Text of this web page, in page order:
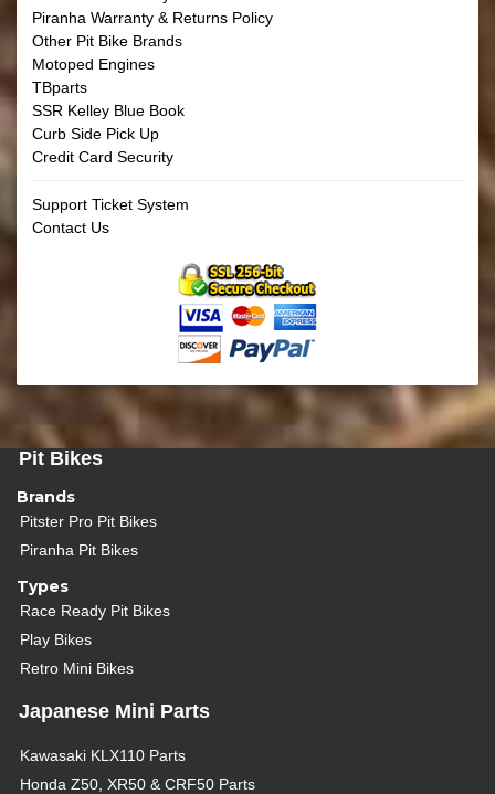
Piranha Warranty & Returns Policy
Other Pit Bike Brands
Motoped Engines
TBparts
SSR Kelley Blue Book
Curb Side Pick Up
Credit Card Security
Support Ticket System
Contact Us
Pit Bikes
Brands
Pitster Pro Pit Bikes
Piranha Pit Bikes
Types
Race Ready Pit Bikes
Play Bikes
Retro Mini Bikes
Japanese Mini Parts
Kawasaki KLX110 Parts
Honda Z50, XR50 & CRF50 Parts